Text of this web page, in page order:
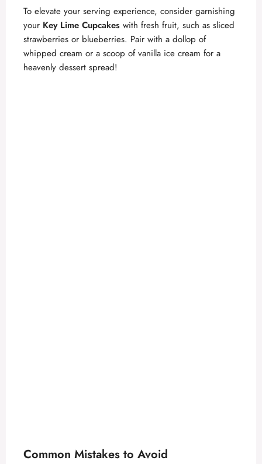
To elevate your serving experience, consider garnishing
your Key Lime Cupcakes with fresh fruit, such as sliced
strawberries or blueberries. Pair with a dollop of
whipped cream or a scoop of vanilla ice cream for a
heavenly dessert spread!
Common Mistakes to Avoid